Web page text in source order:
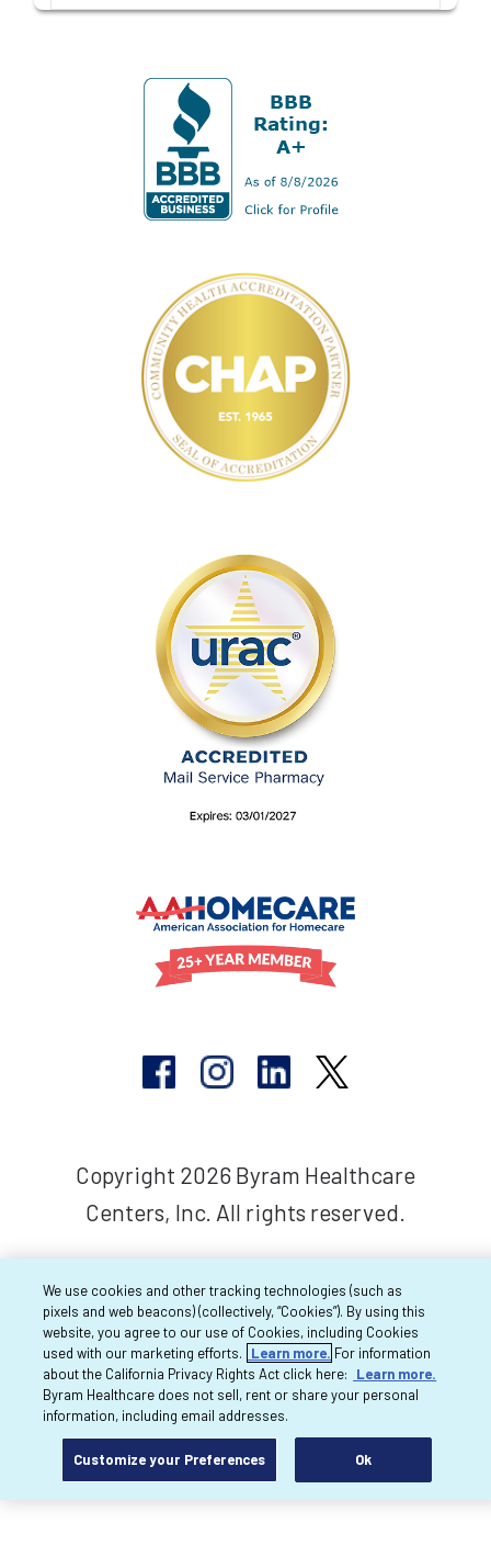
Copyright 2026 Byram Healthcare
Centers, Inc. All rights reserved.
We use cookies and other tracking technologies (such as
pixels and web beacons) (collectively, “Cookies”). By using this
website, you agree to our use of Cookies, including Cookies
used with our marketing efforts.
Learn more. For information
about the California Privacy Rights Act click here:
Learn more.
Byram Healthcare does not sell, rent or share your personal
information, including email addresses.
Customize your Preferences Ok